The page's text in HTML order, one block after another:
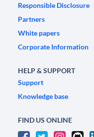
Responsible Disclosure
Partners
White papers
Corporate Information
HELP & SUPPORT
Support
Knowledge base
FIND US ONLINE